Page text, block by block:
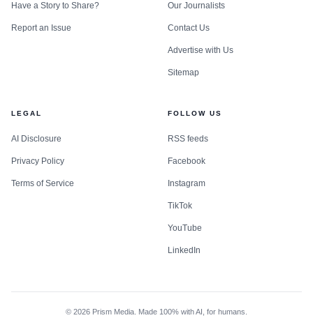
Have a Story to Share?
Report an Issue
Our Journalists
Contact Us
Advertise with Us
Sitemap
LEGAL
AI Disclosure
Privacy Policy
Terms of Service
FOLLOW US
RSS feeds
Facebook
Instagram
TikTok
YouTube
LinkedIn
© 2026 Prism Media. Made 100% with AI, for humans.